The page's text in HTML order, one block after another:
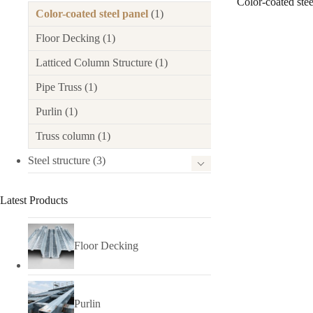
Color-coated steel panel (1)
Floor Decking (1)
Latticed Column Structure (1)
Pipe Truss (1)
Purlin (1)
Truss column (1)
Steel structure (3)
Latest Products
Floor Decking
Purlin